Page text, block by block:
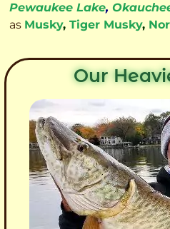
Pewaukee Lake,
as Musky, Tiger Musky,
Our